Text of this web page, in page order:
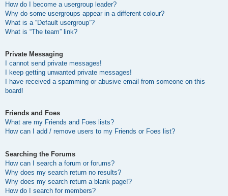
How do I become a usergroup leader?
Why do some usergroups appear in a different colour?
What is a “Default usergroup”?
What is “The team” link?
Private Messaging
I cannot send private messages!
I keep getting unwanted private messages!
I have received a spamming or abusive email from someone on this
board!
Friends and Foes
What are my Friends and Foes lists?
How can I add / remove users to my Friends or Foes list?
Searching the Forums
How can I search a forum or forums?
Why does my search return no results?
Why does my search return a blank page!?
How do I search for members?